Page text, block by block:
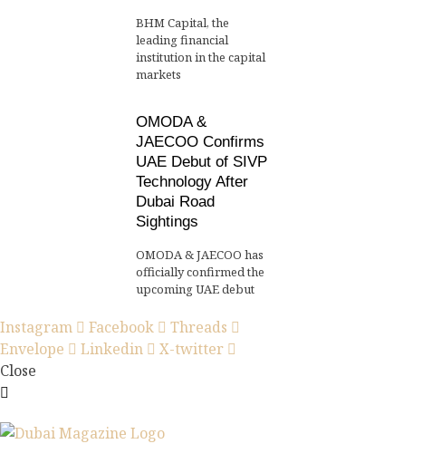
BHM Capital, the
leading financial
institution in the capital
markets
OMODA &
JAECOO Confirms
UAE Debut of SIVP
Technology After
Dubai Road
Sightings
OMODA & JAECOO has
officially confirmed the
upcoming UAE debut
Instagram Facebook
Threads
Envelope
Linkedin
X-twitter
Close